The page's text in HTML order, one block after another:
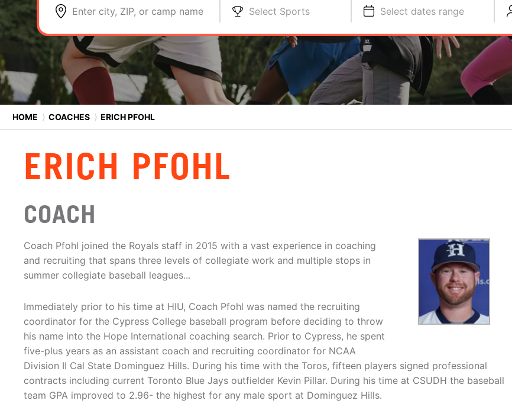
Enter city, ZIP, or camp name Select Sports Select dates range
HOME ⟩ COACHES ⟩ ERICH PFOHL
ERICH PFOHL
COACH
Coach Pfohl joined the Royals staff in 2015 with a vast experience in coaching
and recruiting that spans three levels of collegiate work and multiple stops in
summer collegiate baseball leagues...
Immediately prior to his time at HIU, Coach Pfohl was named the recruiting
coordinator for the Cypress College baseball program before deciding to throw
his name into the Hope International coaching search. Prior to Cypress, he spent
five-plus years as an assistant coach and recruiting coordinator for NCAA
Division II Cal State Dominguez Hills. During his time with the Toros, fifteen players signed professional
contracts including current Toronto Blue Jays outfielder Kevin Pillar. During his time at CSUDH the baseball
team GPA improved to 2.96- the highest for any male sport at Dominguez Hills.